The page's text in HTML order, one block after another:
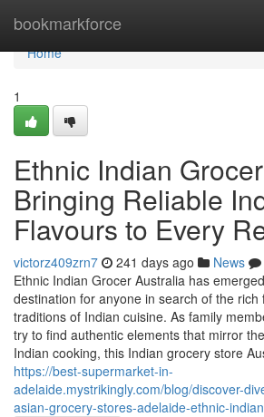
bookmarkforce
Home
Home
1
Ethnic Indian
Bringing Reliable
Flavours to Every
victorz409zrn7 241 days ago News
Ethnic Indian Grocer Australia has
destination for anyone in search of the
traditions of Indian cuisine. As family
try to find authentic elements that mirror
Indian cooking, this Indian grocery store
https://best-supermarket-in-
adelaide.mystrikingly.com/blog/discover-
asian-grocery-stores-adelaide-ethnic-indian